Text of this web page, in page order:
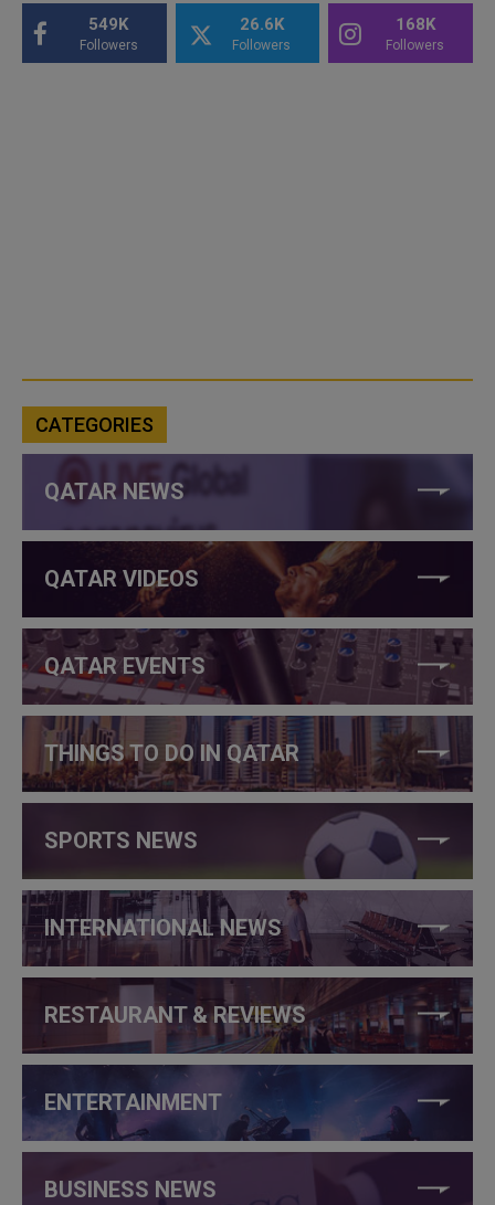
549K
Followers
26.6K
Followers
168K
Followers
CATEGORIES
QATAR NEWS
QATAR VIDEOS
QATAR EVENTS
THINGS TO DO IN QATAR
SPORTS NEWS
INTERNATIONAL NEWS
RESTAURANT & REVIEWS
ENTERTAINMENT
BUSINESS NEWS